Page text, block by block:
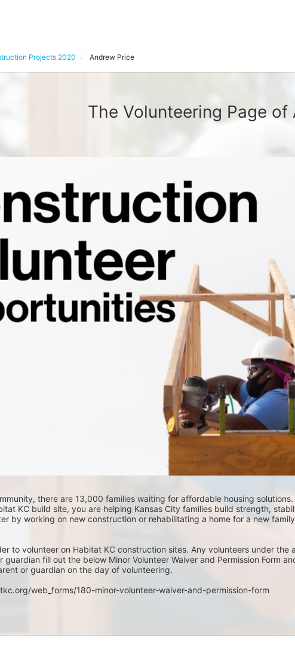
Projects 2020 Andrew Price
The Volunteering Page of
there are 13,000 families waiting for affordable housing solutions.
KC build site, you are helping Kansas City families build strength,
by working on new construction or rehabilitating a home for a new
to volunteer on Habitat KC construction sites. Any volunteers under the
guardian fill out the below Minor Volunteer Waiver and Permission Form
or guardian on the day of volunteering.
web_forms/180-minor-volunteer-waiver-and-permission-form